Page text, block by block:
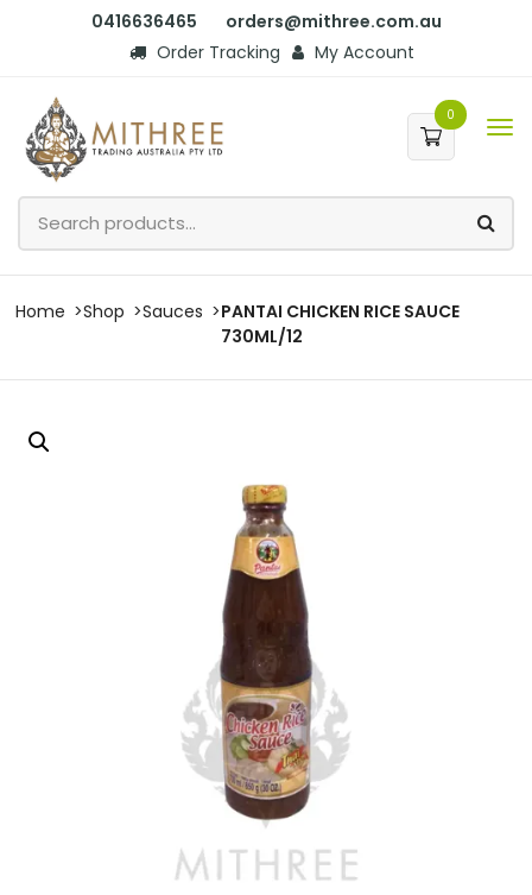
0416636465
orders@mithree.com.au
Order Tracking
My Account
0
Home Shop Sauces
PANTAI CHICKEN RICE SAUCE
730ML/12